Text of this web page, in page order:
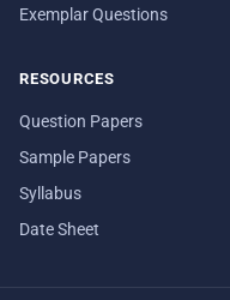
Exemplar Questions
RESOURCES
Question Papers
Sample Papers
Syllabus
Date Sheet